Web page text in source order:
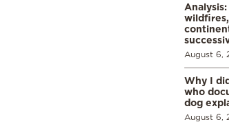
August 6,
Why I
who
dog
August 6,